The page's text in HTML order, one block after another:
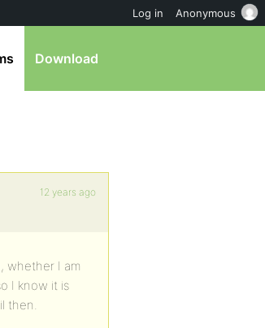
Download
12 years ago
whether I am
I know it is
then.
Log in Anonymous